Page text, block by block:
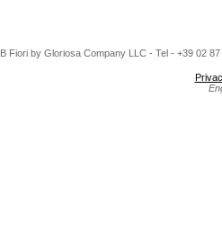
Fiori by Gloriosa Company LLC - Tel - +39 02